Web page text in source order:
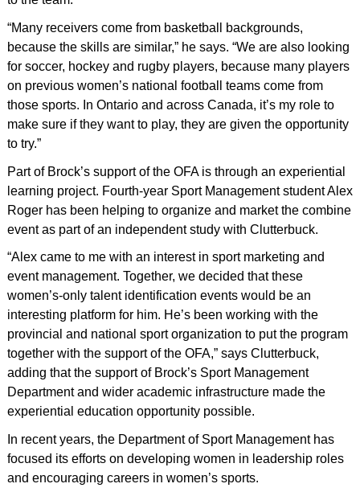
“Many receivers come from basketball backgrounds,
because the skills are similar,” he says. “We are also looking
for soccer, hockey and rugby players, because many players
on previous women’s national football teams come from
those sports. In Ontario and across Canada, it’s my role to
make sure if they want to play, they are given the opportunity
to try.”
Part of Brock’s support of the OFA is through an experiential
learning project. Fourth-year Sport Management student Alex
Roger has been helping to organize and market the combine
event as part of an independent study with Clutterbuck.
“Alex came to me with an interest in sport marketing and
event management. Together, we decided that these
women’s-only talent identification events would be an
interesting platform for him. He’s been working with the
provincial and national sport organization to put the program
together with the support of the OFA,” says Clutterbuck,
adding that the support of Brock’s Sport Management
Department and wider academic infrastructure made the
experiential education opportunity possible.
In recent years, the Department of Sport Management has
focused its efforts on developing women in leadership roles
and encouraging careers in women’s sports.